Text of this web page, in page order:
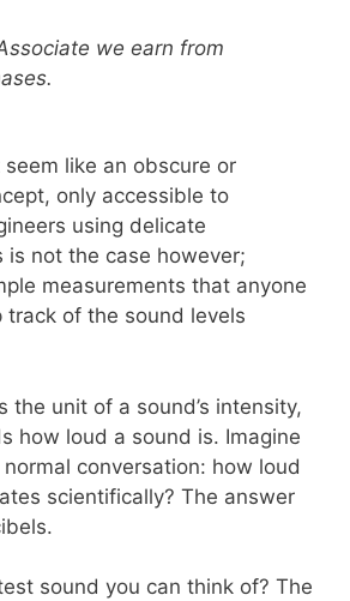
we earn from
like an obscure or
only accessible to
using delicate
is not the case however;
measurements that anyone
track of the sound levels
the unit of a sound’s intensity,
how loud a sound is. Imagine
conversation: how loud
scientifically? The answer
sound you can think of? The